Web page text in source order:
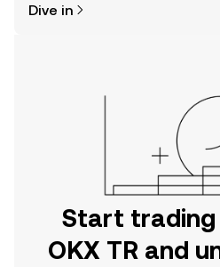
the OKX TR mobile app, or right
Dive in
Start
OKX TR and